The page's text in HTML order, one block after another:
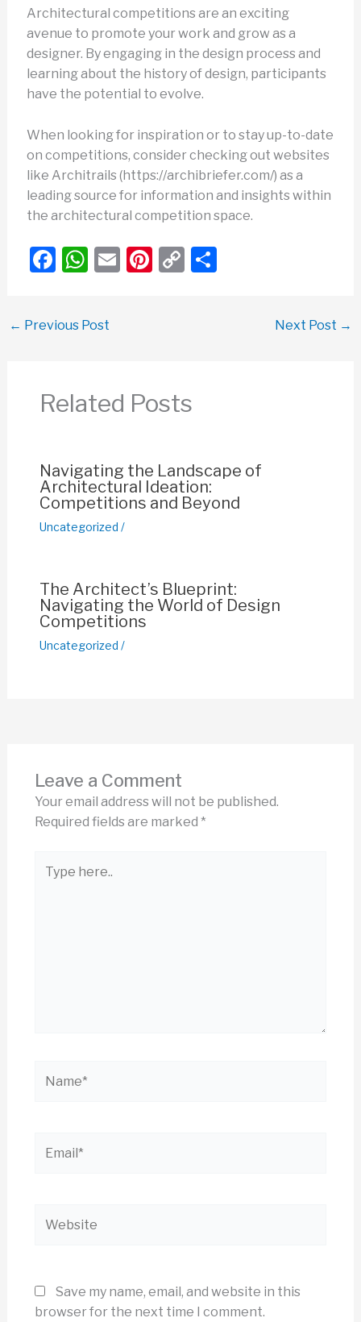
Architectural competitions are an exciting
avenue to promote your work and grow as a
designer. By engaging in the design process and
learning about the history of design, participants
have the potential to evolve.
When looking for inspiration or to stay up-to-date
on competitions, consider checking out websites
like Architrails (https://archibriefer.com/) as a
leading source for information and insights within
the architectural competition space.
F
e
o
W
s
p
p
E Pi C
k
S
← Previous Post Next Post →
Related Posts
Navigating the Landscape of
Architectural Ideation:
Competitions and Beyond
Uncategorized /
The Architect’s Blueprint:
Navigating the World of Design
Competitions
Uncategorized /
Leave a Comment
Your email address will not be published.
Required fields are marked *
here..
Save my name, email, and website in this
browser for the next time I comment.